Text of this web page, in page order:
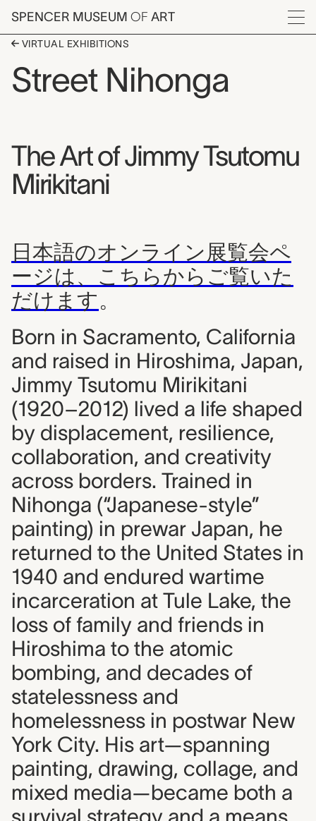
Skip to main content
SPENCER MUSEUM OF ART
Menu
VIRTUAL EXHIBITIONS
Street Nihonga
The Art of Jimmy Tsutomu
Mirikitani
日本語のオンライン展覧会ペ
ージは、こちらからご覧いた
だけます。
Born in Sacramento, California
and raised in Hiroshima, Japan,
Jimmy Tsutomu Mirikitani
(1920–2012) lived a life shaped
by displacement, resilience,
collaboration, and creativity
across borders. Trained in
Nihonga (“Japanese-style”
painting) in prewar Japan, he
returned to the United States in
1940 and endured wartime
incarceration at Tule Lake, the
loss of family and friends in
Hiroshima to the atomic
bombing, and decades of
statelessness and
homelessness in postwar New
York City. His art—spanning
painting, drawing, collage, and
mixed media—became both a